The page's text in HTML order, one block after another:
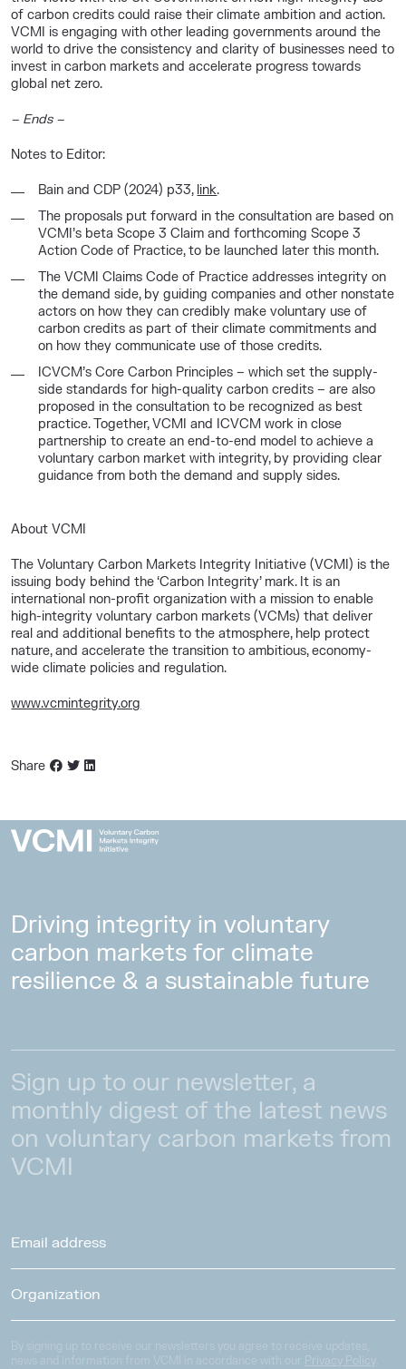
of carbon credits could raise their climate ambition and action.
VCMI is engaging with other leading governments around the
world to drive the consistency and clarity of businesses need to
invest in carbon markets and accelerate progress towards
global net zero.
– Ends –
Notes to Editor:
Bain and CDP (2024) p33, link.
The proposals put forward in the consultation are based on
VCMI’s beta Scope 3 Claim and forthcoming Scope 3
Action Code of Practice, to be launched later this month.
The VCMI Claims Code of Practice addresses integrity on
the demand side, by guiding companies and other nonstate
actors on how they can credibly make voluntary use of
carbon credits as part of their climate commitments and
on how they communicate use of those credits.
ICVCM’s Core Carbon Principles – which set the supply-
side standards for high-quality carbon credits – are also
proposed in the consultation to be recognized as best
practice. Together, VCMI and ICVCM work in close
partnership to create an end-to-end model to achieve a
voluntary carbon market with integrity, by providing clear
guidance from both the demand and supply sides.
About VCMI
The Voluntary Carbon Markets Integrity Initiative (VCMI) is the
issuing body behind the ‘Carbon Integrity’ mark. It is an
international non-profit organization with a mission to enable
high-integrity voluntary carbon markets (VCMs) that deliver
real and additional benefits to the atmosphere, help protect
nature, and accelerate the transition to ambitious, economy-
wide climate policies and regulation.
www.vcmintegrity.org
Share
Driving integrity in voluntary
carbon markets for climate
resilience & a sustainable future
Sign up to our newsletter, a
monthly digest of the latest news
on voluntary carbon markets from
VCMI
Privacy Policy